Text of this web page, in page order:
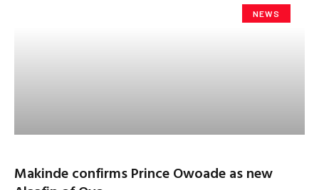
NEWS
Makinde confirms Prince Owoade as new